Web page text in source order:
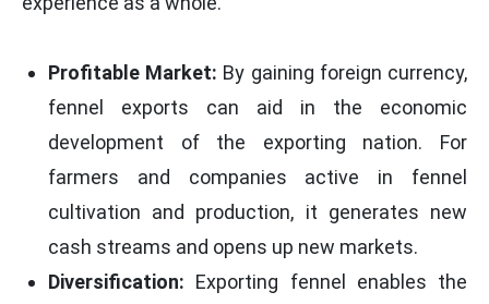
Profitable Market: By gaining foreign currency,
fennel exports can aid in the economic
development of the exporting nation. For
farmers and companies active in fennel
cultivation and production, it generates new
cash streams and opens up new markets.
Diversification: Exporting fennel enables the